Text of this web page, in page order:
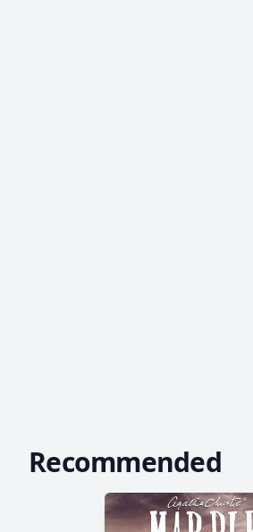
Recommended